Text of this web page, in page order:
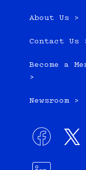
About Us >
Contact Us
Become a
>
Newsroom >